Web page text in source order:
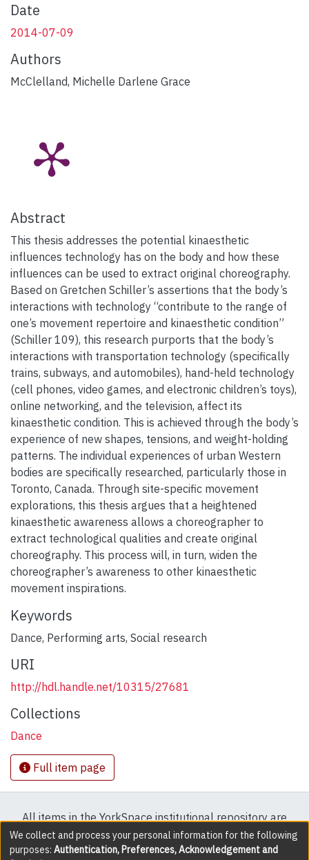
Date
2014-07-09
Authors
McClelland, Michelle Darlene Grace
Abstract
This thesis addresses the potential kinaesthetic
influences technology has on the body and how these
influences can be used to extract original choreography.
Based on Gretchen Schiller’s assertions that the body’s
interactions with technology “contribute to the range of
one’s movement repertoire and kinaesthetic condition”
(Schiller 109), this research purports that the body’s
interactions with transportation technology (specifically
trains, subways, and automobiles), hand-held technology
(cell phones, video games, and electronic children’s toys),
online networking, and the television, affect its
kinaesthetic condition. This is achieved through the body’s
experience of new shapes, tensions, and weight-holding
patterns. The individual experiences of urban Western
bodies are specifically researched, particularly those in
Toronto, Canada. Through site-specific movement
explorations, this thesis argues that a heightened
kinaesthetic awareness allows a choreographer to
extract technological qualities and create original
choreography. This process will, in turn, widen the
choreographer’s awareness to other kinaesthetic
movement inspirations.
Keywords
Dance, Performing arts, Social research
URI
http://hdl.handle.net/10315/27681
Collections
Dance
Full item page
All items in the YorkSpace institutional repository are
protected by copyright, with all rights reserved except
where explicitly noted.
We collect and process your personal information for the following
purposes: Authentication, Preferences, Acknowledgement and